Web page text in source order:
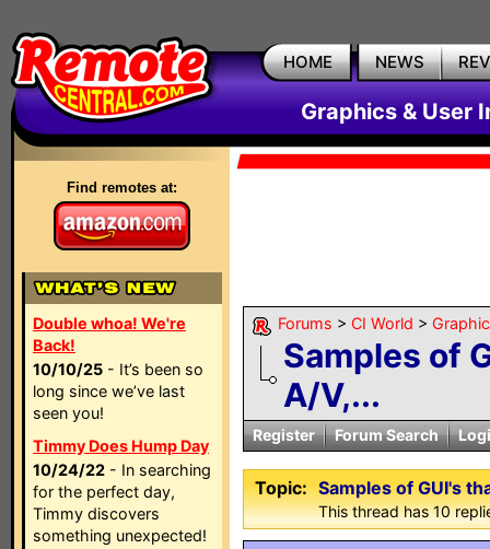
HOME NEWS
Graphics & User
Find remotes at:
Double whoa! We're
Back!
10/10/25 - It’s been so
long since we’ve last
seen you!
Timmy Does Hump Day
10/24/22 - In searching
for the perfect day,
Timmy discovers
something unexpected!
Forums > CI World >
Samples of
A/V,...
Register Forum Search
Topic: Samples of GUI's
This thread has 10